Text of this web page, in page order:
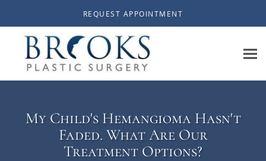
REQUEST APPOINTMENT
My Child's Hemangioma Hasn't
Faded. What Are Our
Treatment Options?